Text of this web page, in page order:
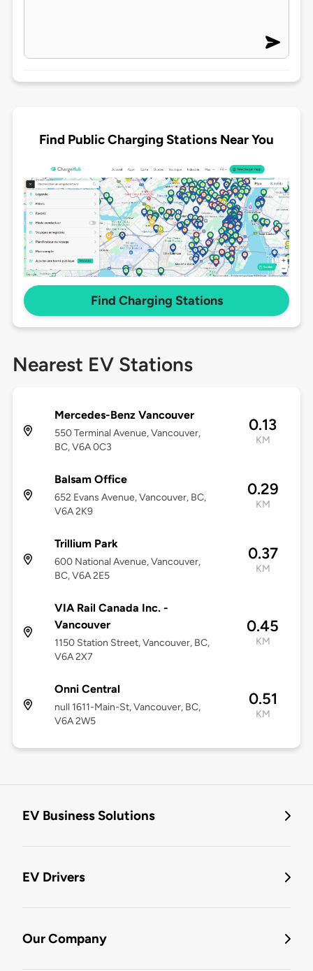
Find Public Charging Stations Near You
Find Charging Stations
Nearest EV Stations
Mercedes-Benz Vancouver
550 Terminal Avenue, Vancouver,
BC, V6A 0C3
0.13
KM
Balsam Office
652 Evans Avenue, Vancouver, BC,
V6A 2K9
0.29
KM
Trillium Park
600 National Avenue, Vancouver,
BC, V6A 2E5
0.37
KM
VIA Rail Canada Inc. -
Vancouver
1150 Station Street, Vancouver, BC,
V6A 2X7
0.45
KM
Onni Central
null 1611-Main-St, Vancouver, BC,
V6A 2W5
0.51
KM
EV Business Solutions
EV Drivers
Our Company